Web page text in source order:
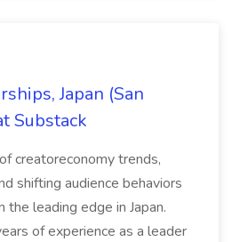
Japan (San
Substack
creatoreconomy trends,
shifting audience behaviors
leading edge in Japan.
of experience as a leader